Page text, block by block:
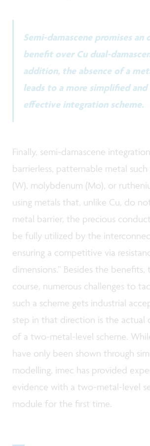
Semi-damascene promises an
benefit over Cu dual-
addition, the absence of a
leads to a more simplified
effective integration scheme.
Finally, semi-damascene
barrierless, patternable metal such
(W), molybdenum (Mo), or
using metals that, unlike Cu, do
metal barrier, the precious
be fully utilized by the
ensuring a competitive via
dimensions.” Besides the benefits,
course, numerous challenges to
such a scheme gets industrial
step in that direction is the actual
of a two-metal-level scheme.
have only been shown through
modelling, imec has provided
evidence with a two-metal-level
module for the first time.